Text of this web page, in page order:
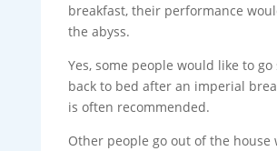
breakfast, their performance
the abyss.
Yes, some people would like to
back to bed after an imperial
is often recommended.
Other people go out of the house